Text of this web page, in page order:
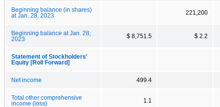
Beginning balance (in shares)
at Jan. 28, 2023
221,200
Beginning balance at Jan. 28,
2023
$ 8,751.5 $ 2.2
Statement of Stockholders'
Equity [Roll Forward]
Net income 499.4
Total other comprehensive
income (loss)
1.1